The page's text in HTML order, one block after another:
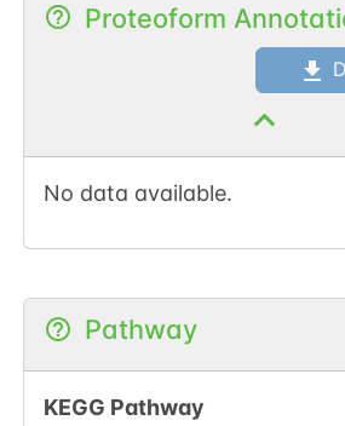
Proteoform
No data available.
Pathway
KEGG Pathway